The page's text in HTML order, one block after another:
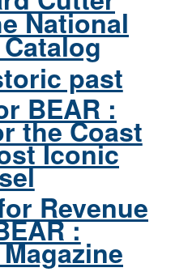
National
past
BEAR :
the Coast
Iconic
Revenue
: